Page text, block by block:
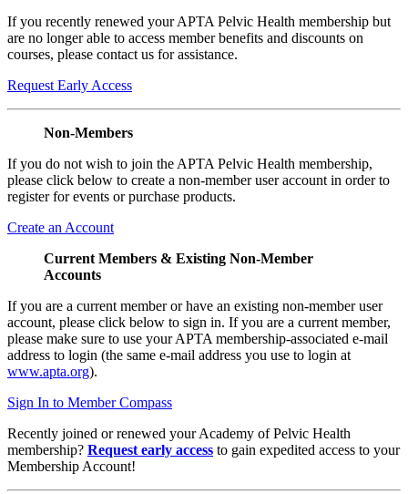
If you recently renewed your APTA Pelvic Health membership but
are no longer able to access member benefits and discounts on
courses, please contact us for assistance.
Request Early Access
Non-Members
If you do not wish to join the APTA Pelvic Health membership,
please click below to create a non-member user account in order to
register for events or purchase products.
Create an Account
Current Members & Existing Non-Member
Accounts
If you are a current member or have an existing non-member user
account, please click below to sign in. If you are a current member,
please make sure to use your APTA membership-associated e-mail
address to login (the same e-mail address you use to login at
www.apta.org).
Sign In to Member Compass
Recently joined or renewed your Academy of Pelvic Health
membership? Request early access to gain expedited access to your
Membership Account!